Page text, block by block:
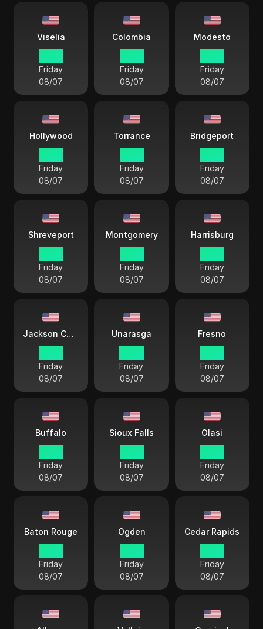
Viselia
Friday
08/07
Colombia
Friday
08/07
Modesto
Friday
08/07
Hollywood
Friday
08/07
Torrance
Friday
08/07
Bridgeport
Friday
08/07
Shreveport
Friday
08/07
Montgomery
Friday
08/07
Harrisburg
Friday
08/07
Jackson County
Friday
08/07
Unarasga
Friday
08/07
Fresno
Friday
08/07
Buffalo
Friday
08/07
Sioux Falls
Friday
08/07
Olasi
Friday
08/07
Baton Rouge
Friday
08/07
Ogden
Friday
08/07
Cedar Rapids
Friday
08/07